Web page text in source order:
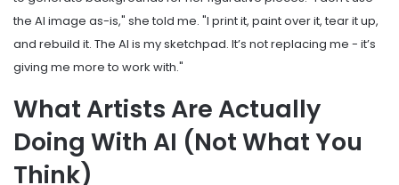
the AI image as-is," she told me. "I print it, paint over it, tear it up,
and rebuild it. The AI is my sketchpad. It’s not replacing me - it’s
giving me more to work with."
What Artists Are Actually
Doing With AI (Not What You
Think)